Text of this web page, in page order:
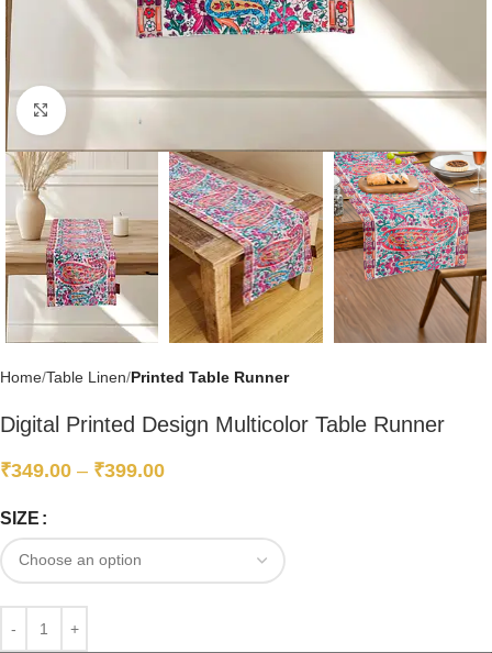
Click to enlarge
Home Table Linen Printed Table Runner
Digital Printed Design Multicolor Table Runner
₹349.00 – ₹399.00
SIZE